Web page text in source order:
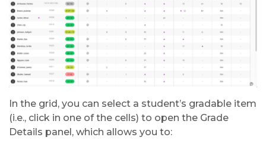
In the grid, you can select a student’s gradable item
(i.e., click in one of the cells) to open the Grade
Details panel, which allows you to: